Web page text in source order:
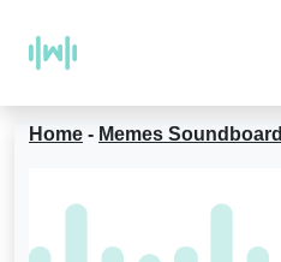
Home - Memes Soundboard